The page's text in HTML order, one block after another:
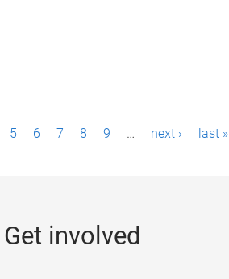
5 6 7 8 9 … next › last »
Get involved